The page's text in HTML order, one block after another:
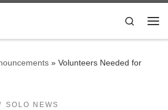
Search
» Volunteers Needed for
SOLO NEWS